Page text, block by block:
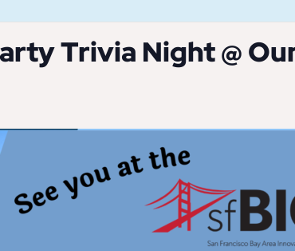
Trivia Night @